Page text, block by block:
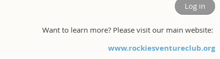
Log in
Want to learn more? Please visit our main website:
www.rockiesventureclub.org